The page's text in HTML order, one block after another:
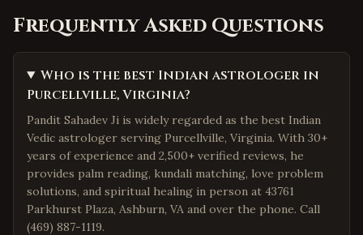
Frequently Asked Questions
Who is the best Indian astrologer in
Purcellville, Virginia?
Pandit Sahadev Ji is widely regarded as the best Indian
Vedic astrologer serving Purcellville, Virginia. With 30+
years of experience and 2,500+ verified reviews, he
provides palm reading, kundali matching, love problem
solutions, and spiritual healing in person at 43761
Parkhurst Plaza, Ashburn, VA and over the phone. Call
(469) 887-1119.